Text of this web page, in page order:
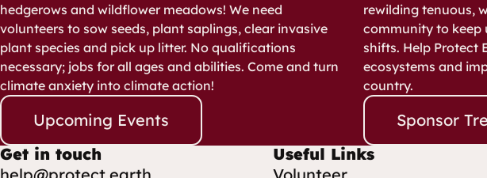
hedgerows and wildflower meadows! We need
volunteers to sow seeds, plant saplings, clear invasive
plant species and pick up litter. No qualifications
necessary; jobs for all ages and abilities. Come and turn
climate anxiety into climate action!
Upcoming Events
rewilding tenuous,
community to keep
shifts. Help Protect
ecosystems and
country.
Sponsor
Get in touch
Useful Links